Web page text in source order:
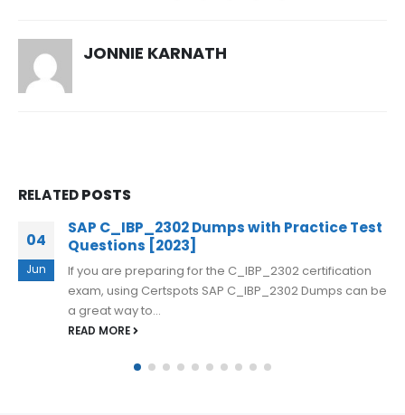
JONNIE KARNATH
RELATEDPOSTS
29
Aug
SAP Cloud SDK Extensibility Developer
C_S4CDK_2023 Dumps Questions
The SAP Cloud SDK Extensibility Developer
C_S4CDK_2023 exam can be challenging, but with the
right preparation, passing it is achievable....
READ MORE